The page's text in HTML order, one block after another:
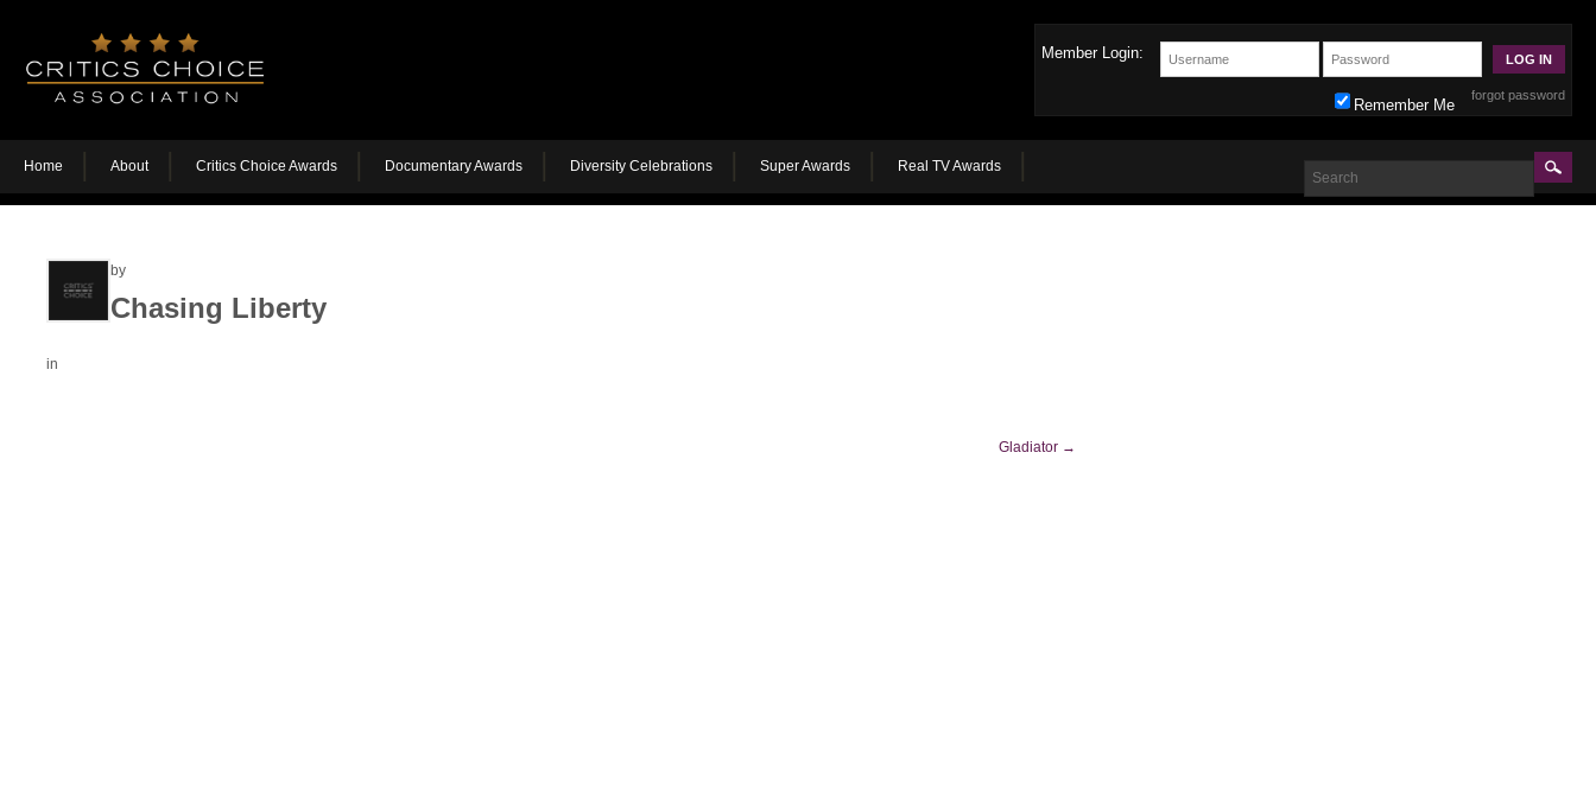
Member Login:
forgot password
Remember Me
Home About Critics Choice Awards Documentary Awards Diversity Celebrations Super Awards Real TV Awards
by
Chasing Liberty
in
Gladiator →